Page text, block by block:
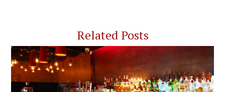
Related Posts